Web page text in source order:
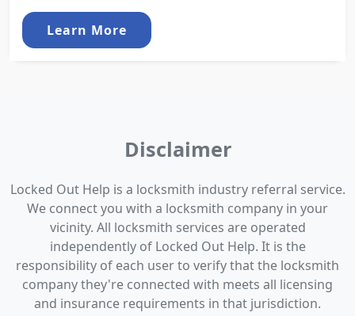
Learn More
Disclaimer
Locked Out Help is a locksmith industry referral service.
We connect you with a locksmith company in your
vicinity. All locksmith services are operated
independently of Locked Out Help. It is the
responsibility of each user to verify that the locksmith
company they're connected with meets all licensing
and insurance requirements in that jurisdiction.